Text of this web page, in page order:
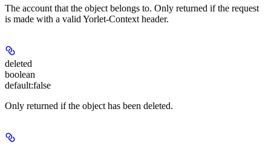
The account that the object belongs to. Only returned if the request
is made with a valid Yorlet-Context header.
deleted
boolean
default:false
Only returned if the object has been deleted.